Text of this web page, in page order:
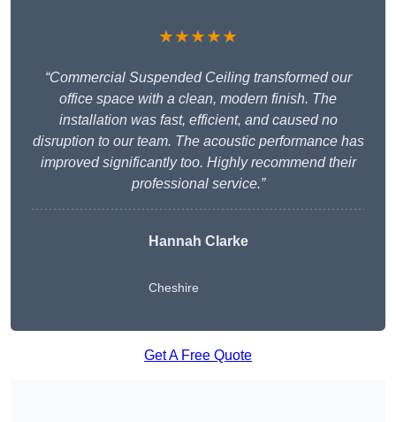
★★★★★
“Commercial Suspended Ceiling transformed our
office space with a clean, modern finish. The
installation was fast, efficient, and caused no
disruption to our team. The acoustic performance has
improved significantly too. Highly recommend their
professional service.”
Hannah Clarke
Cheshire
Get A Free Quote